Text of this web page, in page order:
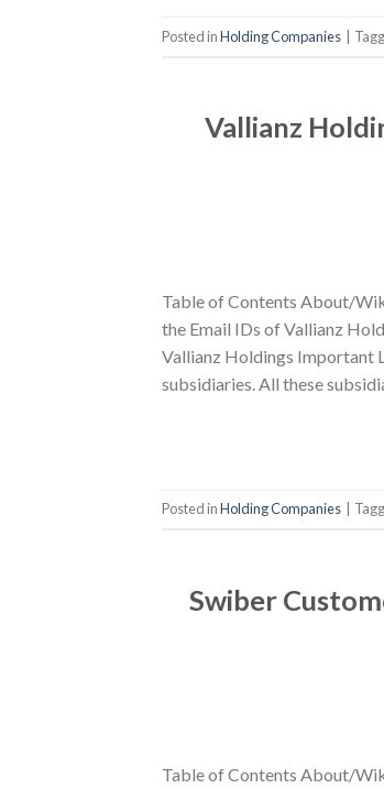
Posted inHolding Companies
Vallianz
Table of Contents About/
the Email IDs of Vallianz
Vallianz Holdings Important
subsidiaries. All these
Posted inHolding Companies
Swiber
Table of Contents About/